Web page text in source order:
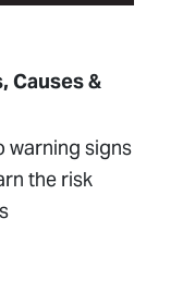
Causes &
warning signs
the risk